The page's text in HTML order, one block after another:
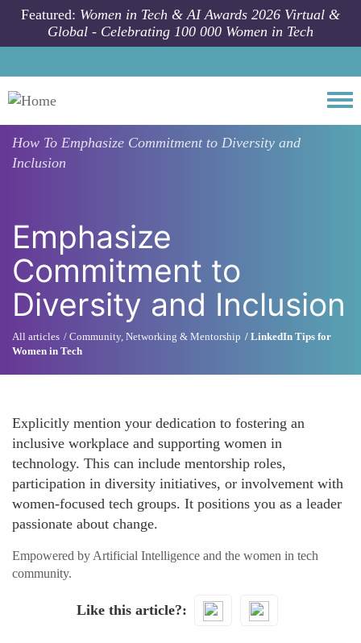
Skip to main content
Featured: Women in Tech & AI Awards 2026 Virtual &
Global - Celebrating 100 000 Women in Tech
How To Emphasize Commitment to Diversity and
Inclusion
Emphasize
Commitment to
Diversity and Inclusion
All articles Community, Networking & Mentorship
LinkedIn Tips for
Women in Tech
Explicitly mention your dedication to fostering an
inclusive workplace and supporting women in
technology. This can include mentorship roles,
participation in diversity initiatives, or involvement with
women-focused tech groups. It positions you as a leader
passionate about change.
Empowered by Artificial Intelligence and the women in tech
community.
Like this article?